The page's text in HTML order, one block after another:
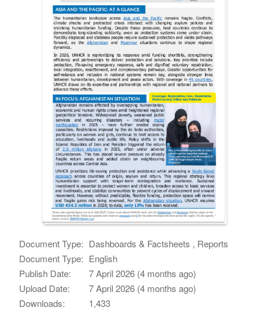
Document Type: Dashboards & Factsheets , Reports
Document Type: English
Publish Date:
7 April 2026 (4 months ago)
Upload Date:
7 April 2026 (4 months ago)
Downloads:
1,433